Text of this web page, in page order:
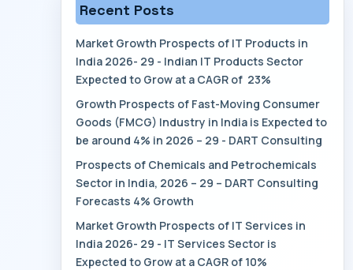
Recent Posts
Market Growth Prospects of IT Products in
India 2026- 29 - Indian IT Products Sector
Expected to Grow at a CAGR of 23%
Growth Prospects of Fast-Moving Consumer
Goods (FMCG) Industry in India is Expected to
be around 4% in 2026 – 29 - DART Consulting
Prospects of Chemicals and Petrochemicals
Sector in India, 2026 – 29 – DART Consulting
Forecasts 4% Growth
Market Growth Prospects of IT Services in
India 2026- 29 - IT Services Sector is
Expected to Grow at a CAGR of 10%